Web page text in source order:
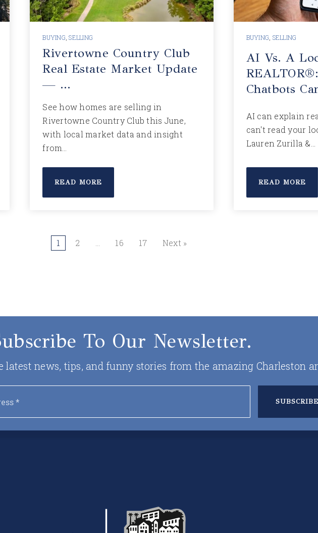
BUYING ,SELLING
Rivertowne Country Club
Real Estate Market Update
— …
See how homes are selling in
Rivertowne Country Club this June,
with local market data and insight
from…
READ MORE
BUYING SELLING
AI Vs. A
Chatbots
AI can explain
can't read your
Lauren Zurilla &…
READ MORE
1 2 16 17 Next »
To Our Newsletter.
latest news, tips, and funny stories from the amazing Charleston
SUBSCRIBE